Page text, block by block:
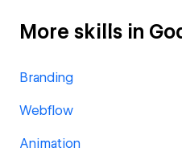
More skills in
Branding
Webflow
Animation